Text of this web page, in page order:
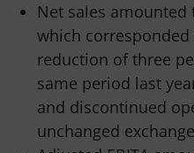
Net sales amounted
which
reduction of three
same period last
and discontinued
unchanged